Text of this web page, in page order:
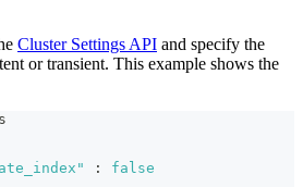
Cluster Settings API and specify the
or transient. This example shows the
:
false